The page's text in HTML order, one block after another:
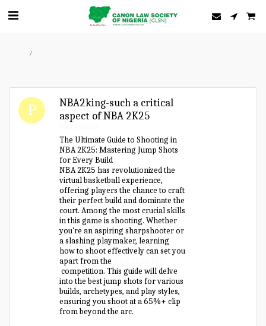
NBA2king-such a critical
aspect of NBA 2K25
The Ultimate Guide to Shooting in
NBA 2K25: Mastering Jump Shots
for Every Build
NBA 2K25 has revolutionized the
virtual basketball experience,
offering players the chance to craft
their perfect build and dominate the
court. Among the most crucial skills
in this game is shooting. Whether
you're an aspiring sharpshooter or
a slashing playmaker, learning
how to shoot effectively can set you
apart from the
competition. This guide will delve
into the best jump shots for various
builds, archetypes, and play styles,
ensuring you shoot at a 65%+ clip
from beyond the arc.